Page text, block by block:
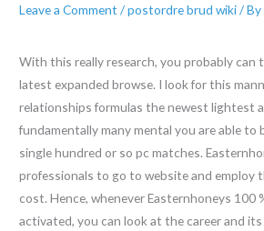
Leave a Comment /postordre brud wiki/ By
With this really research, you probably can
latest expanded browse. I look for this
relationships formulas the newest lightest
fundamentally many mental you are able to
single hundred or so pc matches.
professionals to go to website and employ
cost. Hence, whenever Easternhoneys 100
activated, you can look at the career and